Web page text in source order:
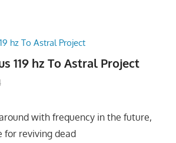
119 hz To Astral Project
with frequency in the future,
for reviving dead